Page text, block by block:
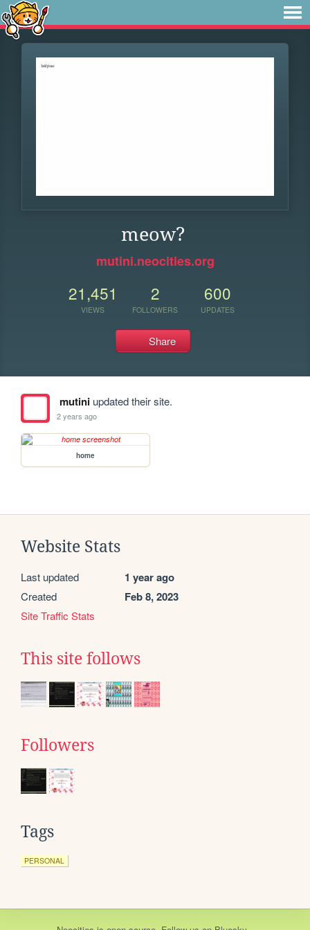
meow?
mutini.neocities.org
21,451
VIEWS
2
FOLLOWERS
600
UPDATES
Share
mutiniupdated their site.
2 years ago
home
Website Stats
Last updated 1 year ago
Created Feb 8, 2023
Site Traffic Stats
This site follows
Followers
Tags
PERSONAL